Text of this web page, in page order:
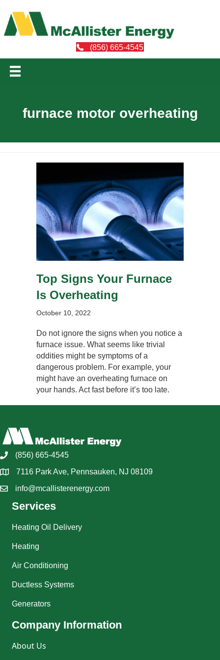
(856) 665-4545
furnace motor overheating
Top Signs Your Furnace
Is Overheating
October 10, 2022
Do not ignore the signs when you notice a
furnace issue. What seems like trivial
oddities might be symptoms of a
dangerous problem. For example, your
might have an overheating furnace on
your hands. Act fast before it’s too late.
(856) 665-4545
7116 Park Ave, Pennsauken, NJ 08109
info@mcallisterenergy.com
Services
Heating Oil Delivery
Heating
Air Conditioning
Ductless Systems
Generators
Company Information
About Us